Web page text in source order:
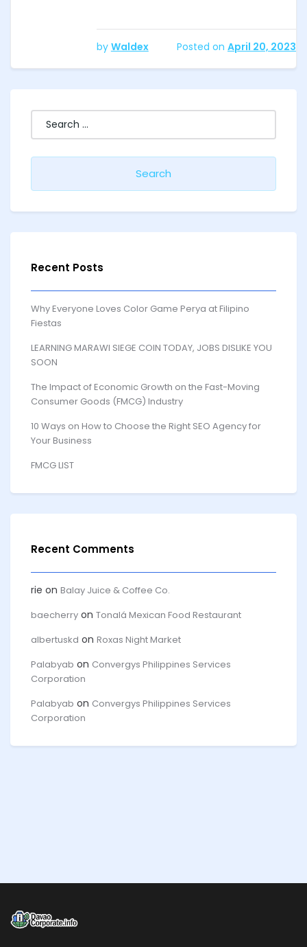
by Waldex Posted on April 20, 2023
Recent Posts
Why Everyone Loves Color Game Perya at Filipino
Fiestas
LEARNING MARAWI SIEGE COIN TODAY, JOBS DISLIKE YOU
SOON
The Impact of Economic Growth on the Fast-Moving
Consumer Goods (FMCG) Industry
10 Ways on How to Choose the Right SEO Agency for
Your Business
FMCG LIST
Recent Comments
rie on Balay Juice & Coffee Co.
baecherry on Tonalá Mexican Food Restaurant
albertuskd on Roxas Night Market
Palabyab on Convergys Philippines Services
Corporation
Palabyab on Convergys Philippines Services
Corporation